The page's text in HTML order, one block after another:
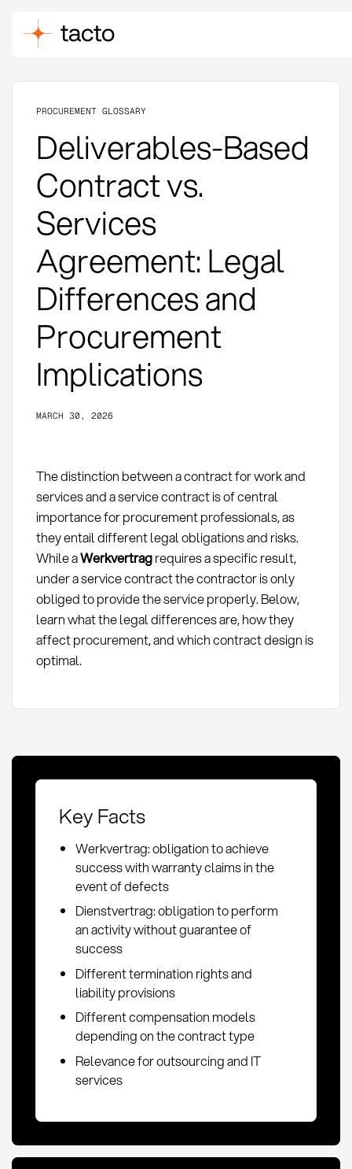
PROCUREMENT GLOSSARY
Deliverables-Based
Contract vs.
Services
Agreement: Legal
Differences and
Procurement
Implications
MARCH 30, 2026
The distinction between a contract for work and
services and a service contract is of central
importance for procurement professionals, as
they entail different legal obligations and risks.
While aWerkvertragrequires a specific result,
under a service contract the contractor is only
obliged to provide the service properly. Below,
learn what the legal differences are, how they
affect procurement, and which contract design is
optimal.
Key Facts
Werkvertrag: obligation to achieve
success with warranty claims in the
event of defects
Dienstvertrag: obligation to perform
an activity without guarantee of
success
Different termination rights and
liability provisions
Different compensation models
depending on the contract type
Relevance for outsourcing and IT
services